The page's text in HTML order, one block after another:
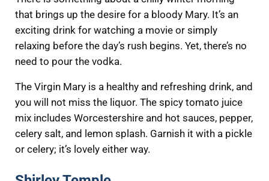
that brings up the desire for a bloody Mary. It’s an
exciting drink for watching a movie or simply
relaxing before the day’s rush begins. Yet, there’s no
need to pour the vodka.
The Virgin Mary is a healthy and refreshing drink, and
you will not miss the liquor. The spicy tomato juice
mix includes Worcestershire and hot sauces, pepper,
celery salt, and lemon splash. Garnish it with a pickle
or celery; it’s lovely either way.